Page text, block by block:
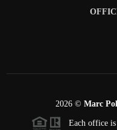
2026© Marc
Each office is